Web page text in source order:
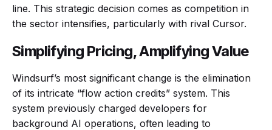
line. This strategic decision comes as competition in
the sector intensifies, particularly with rival Cursor.
Simplifying Pricing, Amplifying Value
Windsurf’s most significant change is the elimination
of its intricate “flow action credits” system. This
system previously charged developers for
background AI operations, often leading to